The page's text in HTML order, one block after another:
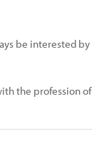
be interested by
the profession of